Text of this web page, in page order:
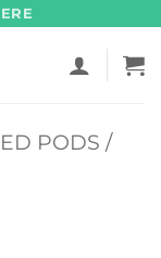
PODS /